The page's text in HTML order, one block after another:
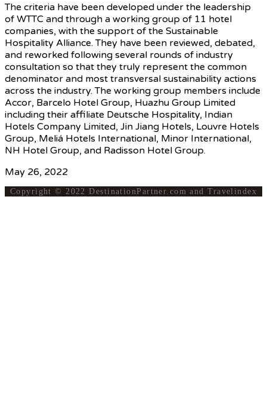
The criteria have been developed under the leadership
of WTTC and through a working group of 11 hotel
companies, with the support of the Sustainable
Hospitality Alliance. They have been reviewed, debated,
and reworked following several rounds of industry
consultation so that they truly represent the common
denominator and most transversal sustainability actions
across the industry. The working group members include
Accor, Barcelo Hotel Group, Huazhu Group Limited
including their affiliate Deutsche Hospitality, Indian
Hotels Company Limited, Jin Jiang Hotels, Louvre Hotels
Group, Meliá Hotels International, Minor International,
NH Hotel Group, and Radisson Hotel Group.
May 26, 2022
Copyright © 2022 DestinationPartner.com and Travelindex